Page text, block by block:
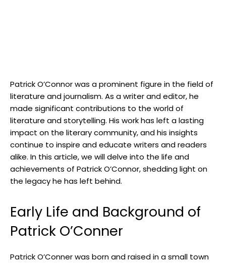
Patrick O’Connor was a prominent figure in the field of
literature and journalism. As a writer and editor, he
made significant contributions to the world of
literature and storytelling. His work has left a lasting
impact on the literary community, and his insights
continue to inspire and educate writers and readers
alike. In this article, we will delve into the life and
achievements of Patrick O’Connor, shedding light on
the legacy he has left behind.
Early Life and Background of
Patrick O’Conner
Patrick O’Conner was born and raised in a small town